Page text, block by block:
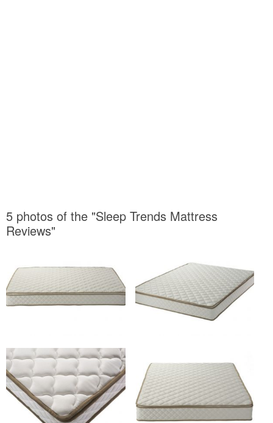
5 photos of the "Sleep Trends Mattress
Reviews"